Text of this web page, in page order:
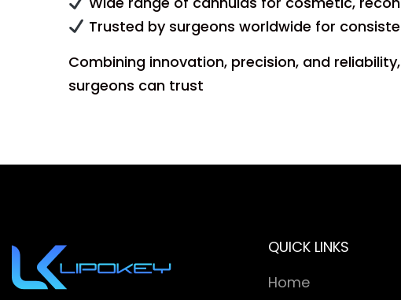
Trusted by surgeons worldwide for
Combining innovation, precision, and
surgeons can trust
QUICK LINKS
Home